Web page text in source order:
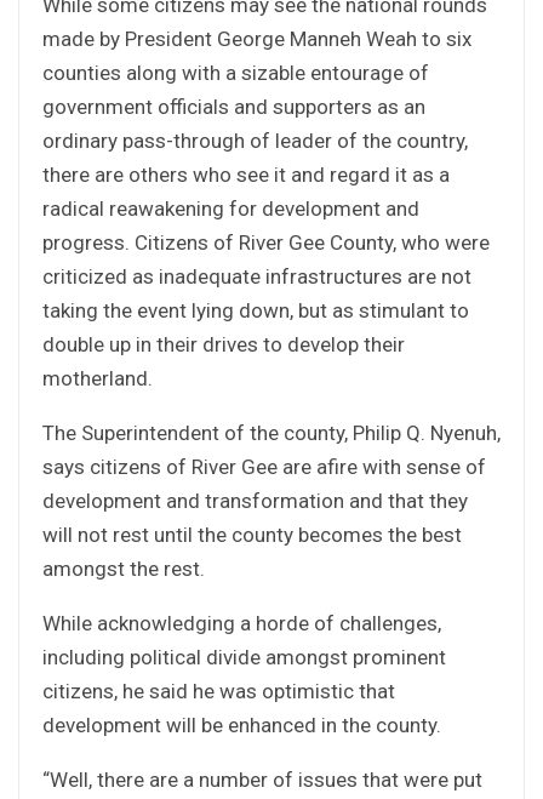
made by President George Manneh Weah to six
counties along with a sizable entourage of
government officials and supporters as an
ordinary pass-through of leader of the country,
there are others who see it and regard it as a
radical reawakening for development and
progress. Citizens of River Gee County, who were
criticized as inadequate infrastructures are not
taking the event lying down, but as stimulant to
double up in their drives to develop their
motherland.
The Superintendent of the county, Philip Q. Nyenuh,
says citizens of River Gee are afire with sense of
development and transformation and that they
will not rest until the county becomes the best
amongst the rest.
While acknowledging a horde of challenges,
including political divide amongst prominent
citizens, he said he was optimistic that
development will be enhanced in the county.
“Well, there are a number of issues that were put